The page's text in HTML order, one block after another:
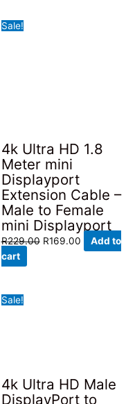
Sale!
4k Ultra HD 1.8
Meter mini
Displayport
Extension Cable –
Male to Female
mini Displayport
R229.00 Original
R169.00Current
Add to
cart
Sale!
4k Ultra HD Male
DisplayPort to